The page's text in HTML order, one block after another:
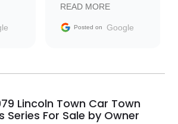
me
Trader to everyone.
READ MORE
Posted on Google
Lincoln Town Car Town
Series For Sale by Owner